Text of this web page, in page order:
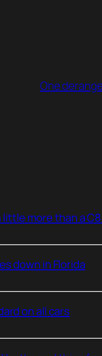
One
more than a
down in Florida
on all cars